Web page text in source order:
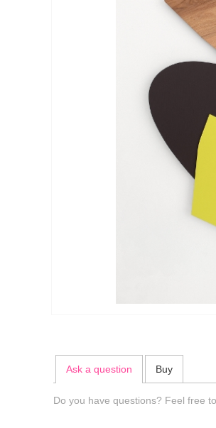
Ask a question Buy
Do you have questions? Feel free